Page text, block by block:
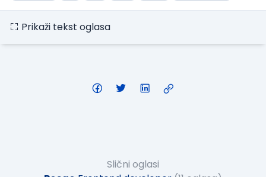
Prikaži tekst oglasa
Slični oglasi